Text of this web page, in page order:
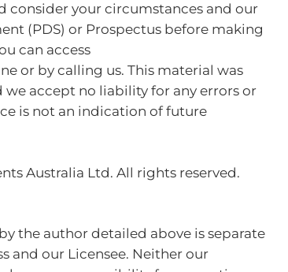
consider your circumstances and our
(PDS) or Prospectus before making
can access
or by calling us. This material was
accept no liability for any errors or
is not an indication of future
Australia Ltd. All rights reserved.
the author detailed above is separate
and our Licensee. Neither our